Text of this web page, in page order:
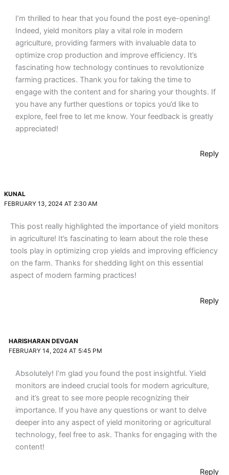
I’m thrilled to hear that you found the post eye-opening!
Indeed, yield monitors play a vital role in modern
agriculture, providing farmers with invaluable data to
optimize crop production and improve efficiency. It’s
fascinating how technology continues to revolutionize
farming practices. Thank you for taking the time to
engage with the content and for sharing your thoughts. If
you have any further questions or topics you’d like to
explore, feel free to let me know. Your feedback is greatly
appreciated!
Reply
KUNAL
FEBRUARY 13, 2024 AT 2:30 AM
This post really highlighted the importance of yield monitors
in agriculture! It’s fascinating to learn about the role these
tools play in optimizing crop yields and improving efficiency
on the farm. Thanks for shedding light on this essential
aspect of modern farming practices!
Reply
HARISHARAN DEVGAN
FEBRUARY 14, 2024 AT 5:45 PM
Absolutely! I’m glad you found the post insightful. Yield
monitors are indeed crucial tools for modern agriculture,
and it’s great to see more people recognizing their
importance. If you have any questions or want to delve
deeper into any aspect of yield monitoring or agricultural
technology, feel free to ask. Thanks for engaging with the
content!
Reply